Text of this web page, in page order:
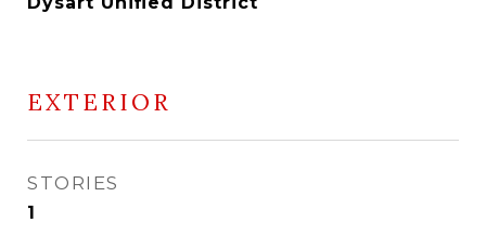
EXTERIOR
STORIES
1